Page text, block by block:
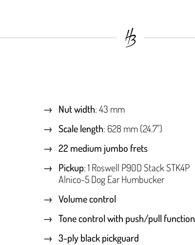
Nut width: 43 mm
Scale length: 628 mm (24.7")
22 medium jumbo frets
Pickup: 1 Roswell P90D Stack STK4P
Alnico-5 Dog Ear Humbucker
Volume control
Tone control with push/pull function
3-ply black pickguard